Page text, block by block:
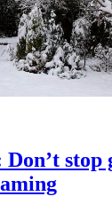
stop